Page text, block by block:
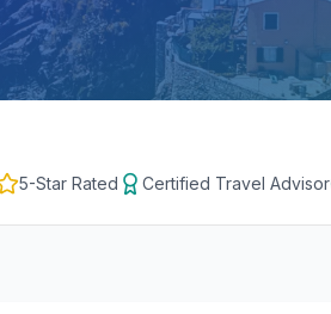
5-Star Rated Certified Travel Advisor